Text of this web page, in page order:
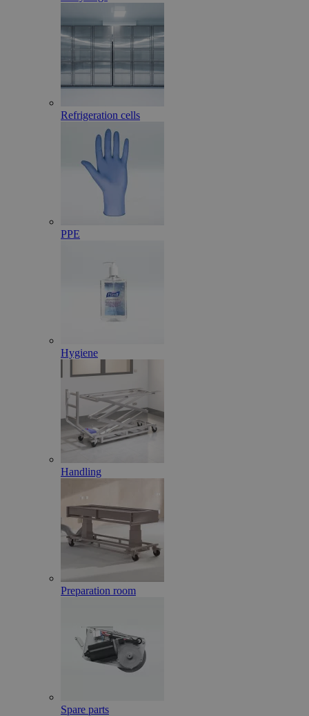
Refrigeration cells
PPE
Hygiene
Handling
Preparation room
Spare parts